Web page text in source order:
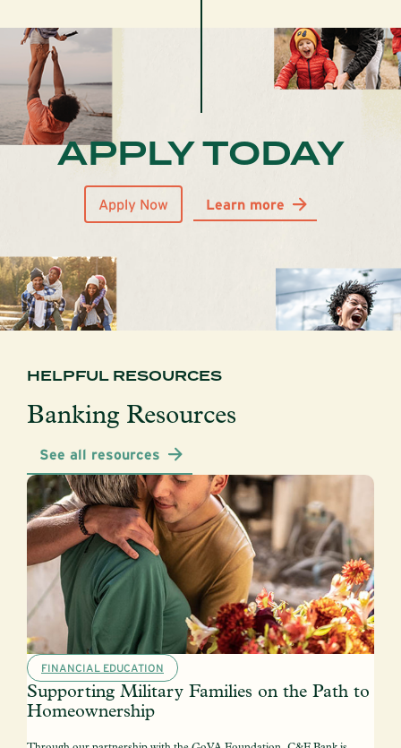
APPLY TODAY
Apply Now Learn more
HELPFUL RESOURCES
Banking Resources
See all resources
FINANCIAL EDUCATION
Supporting Military Families on the Path to
Homeownership